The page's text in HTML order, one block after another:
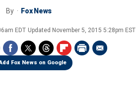
By Fox News
EDT Updated November 5, 2015 5:28pm EST
Fox News on Google